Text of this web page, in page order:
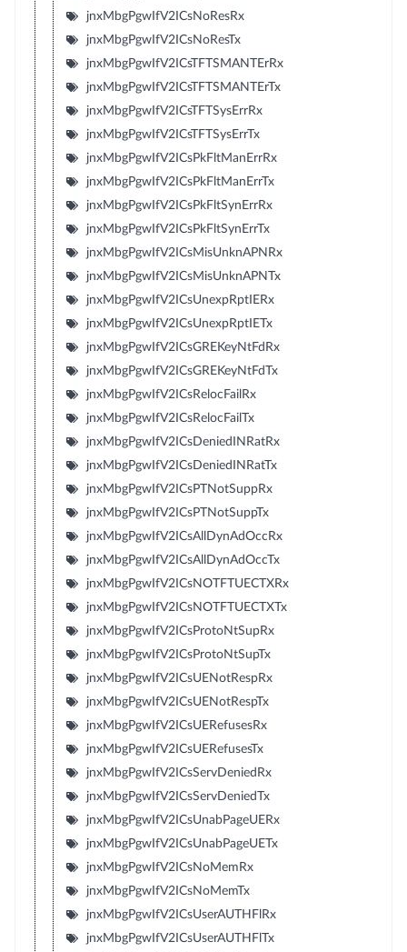
jnxMbgPgwIfV2ICsNoResRx
jnxMbgPgwIfV2ICsNoResTx
jnxMbgPgwIfV2ICsTFTSMANTErRx
jnxMbgPgwIfV2ICsTFTSMANTErTx
jnxMbgPgwIfV2ICsTFTSysErrRx
jnxMbgPgwIfV2ICsTFTSysErrTx
jnxMbgPgwIfV2ICsPkFltManErrRx
jnxMbgPgwIfV2ICsPkFltManErrTx
jnxMbgPgwIfV2ICsPkFltSynErrRx
jnxMbgPgwIfV2ICsPkFltSynErrTx
jnxMbgPgwIfV2ICsMisUnknAPNRx
jnxMbgPgwIfV2ICsMisUnknAPNTx
jnxMbgPgwIfV2ICsUnexpRptIERx
jnxMbgPgwIfV2ICsUnexpRptIETx
jnxMbgPgwIfV2ICsGREKeyNtFdRx
jnxMbgPgwIfV2ICsGREKeyNtFdTx
jnxMbgPgwIfV2ICsRelocFailRx
jnxMbgPgwIfV2ICsRelocFailTx
jnxMbgPgwIfV2ICsDeniedINRatRx
jnxMbgPgwIfV2ICsDeniedINRatTx
jnxMbgPgwIfV2ICsPTNotSuppRx
jnxMbgPgwIfV2ICsPTNotSuppTx
jnxMbgPgwIfV2ICsAllDynAdOccRx
jnxMbgPgwIfV2ICsAllDynAdOccTx
jnxMbgPgwIfV2ICsNOTFTUECTXRx
jnxMbgPgwIfV2ICsNOTFTUECTXTx
jnxMbgPgwIfV2ICsProtoNtSupRx
jnxMbgPgwIfV2ICsProtoNtSupTx
jnxMbgPgwIfV2ICsUENotRespRx
jnxMbgPgwIfV2ICsUENotRespTx
jnxMbgPgwIfV2ICsUERefusesRx
jnxMbgPgwIfV2ICsUERefusesTx
jnxMbgPgwIfV2ICsServDeniedRx
jnxMbgPgwIfV2ICsServDeniedTx
jnxMbgPgwIfV2ICsUnabPageUERx
jnxMbgPgwIfV2ICsUnabPageUETx
jnxMbgPgwIfV2ICsNoMemRx
jnxMbgPgwIfV2ICsNoMemTx
jnxMbgPgwIfV2ICsUserAUTHFlRx
jnxMbgPgwIfV2ICsUserAUTHFlTx